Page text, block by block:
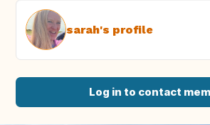
sarah's profile
Log in to contact